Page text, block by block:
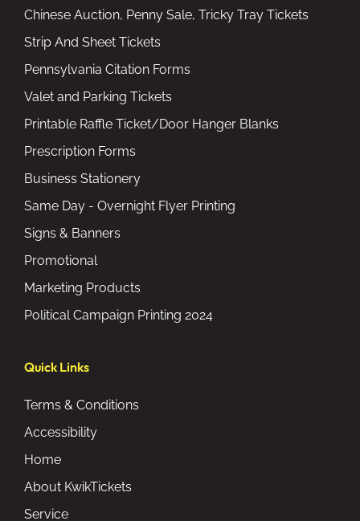
Chinese Auction, Penny Sale, Tricky Tray Tickets
Strip And Sheet Tickets
Pennsylvania Citation Forms
Valet and Parking Tickets
Printable Raffle Ticket/Door Hanger Blanks
Prescription Forms
Business Stationery
Same Day - Overnight Flyer Printing
Signs & Banners
Promotional
Marketing Products
Political Campaign Printing 2024
Quick Links
Terms & Conditions
Accessibility
Home
About KwikTickets
Service